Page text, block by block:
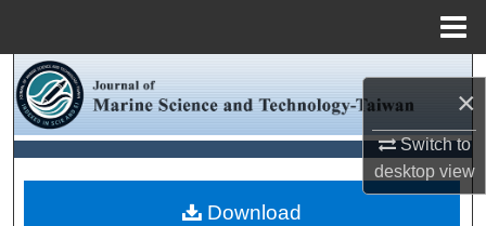
×
Switch to
desktopview
Browse Collections
My Account
Download